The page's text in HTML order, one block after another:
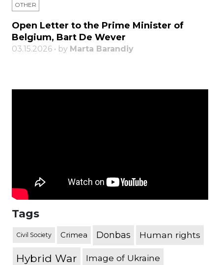
OTHER
Open Letter to the Prime Minister of
Belgium, Bart De Wever
03.15.2026 • by Marta Barandiy
Tags
Civil Society Crimea Donbas Human rights
Hybrid War Image of Ukraine